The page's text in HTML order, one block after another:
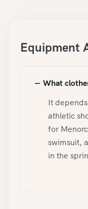
Equipment
What
It
athletic
for
swimsuit,
in the